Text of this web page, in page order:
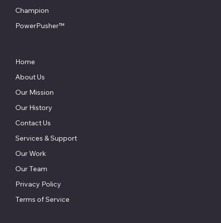
Champion
PowerPusher™
Home
About Us
Our Mission
Our History
Contact Us
Services & Support
Our Work
Our Team
Privacy Policy
Terms of Service